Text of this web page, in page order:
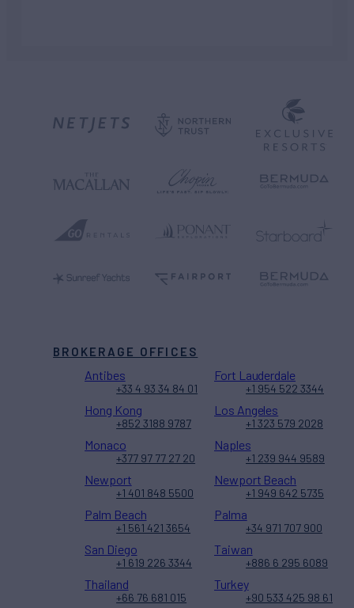
BROKERAGE OFFICES
Antibes
+33 4 93 34 84 01
Fort Lauderdale
+1 954 522 3344
Hong Kong
+852 3188 9787
Los Angeles
+1 323 579 2028
Monaco
+377 97 77 27 20
Naples
+1 239 944 9589
Newport
+1 401 848 5500
Newport Beach
+1 949 642 5735
Palm Beach
+1 561 421 3654
Palma
+34 971 707 900
San Diego
+1 619 226 3344
Taiwan
+886 6 295 6089
Thailand
+66 76 681 015
Turkey
+90 533 425 98 61